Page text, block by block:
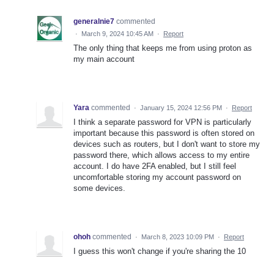
generalnie7 commented
· March 9, 2024 10:45 AM · Report
The only thing that keeps me from using proton as
my main account
Yara commented · January 15, 2024 12:56 PM · Report
I think a separate password for VPN is particularly
important because this password is often stored on
devices such as routers, but I don't want to store my
password there, which allows access to my entire
account. I do have 2FA enabled, but I still feel
uncomfortable storing my account password on
some devices.
ohoh commented · March 8, 2023 10:09 PM · Report
I guess this won't change if you're sharing the 10